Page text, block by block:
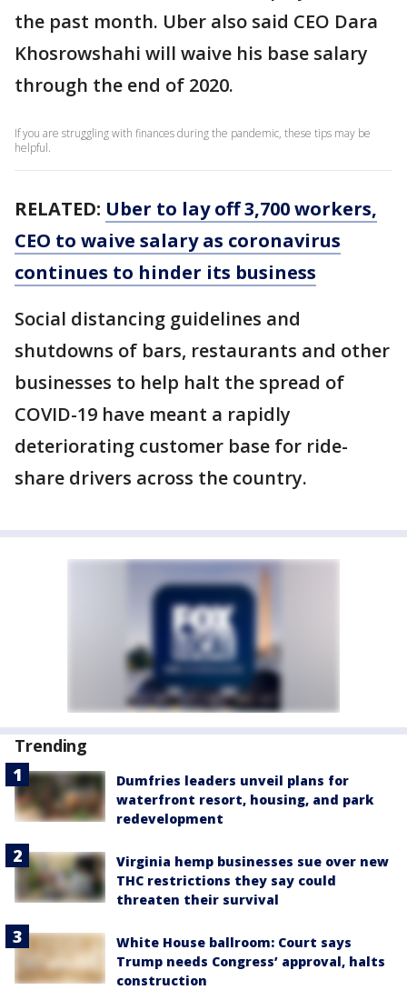
the past month. Uber also said CEO Dara
Khosrowshahi will waive his base salary
through the end of 2020.
If you are struggling with finances during the pandemic, these tips may be
helpful.
RELATED: Uber to lay off 3,700 workers,
CEO to waive salary as coronavirus
continues to hinder its business
Social distancing guidelines and
shutdowns of bars, restaurants and other
businesses to help halt the spread of
COVID-19 have meant a rapidly
deteriorating customer base for ride-
share drivers across the country.
Trending
Dumfries leaders unveil plans for
waterfront resort, housing, and park
redevelopment
Virginia hemp businesses sue over new
THC restrictions they say could
threaten their survival
White House ballroom: Court says
Trump needs Congress’ approval, halts
construction